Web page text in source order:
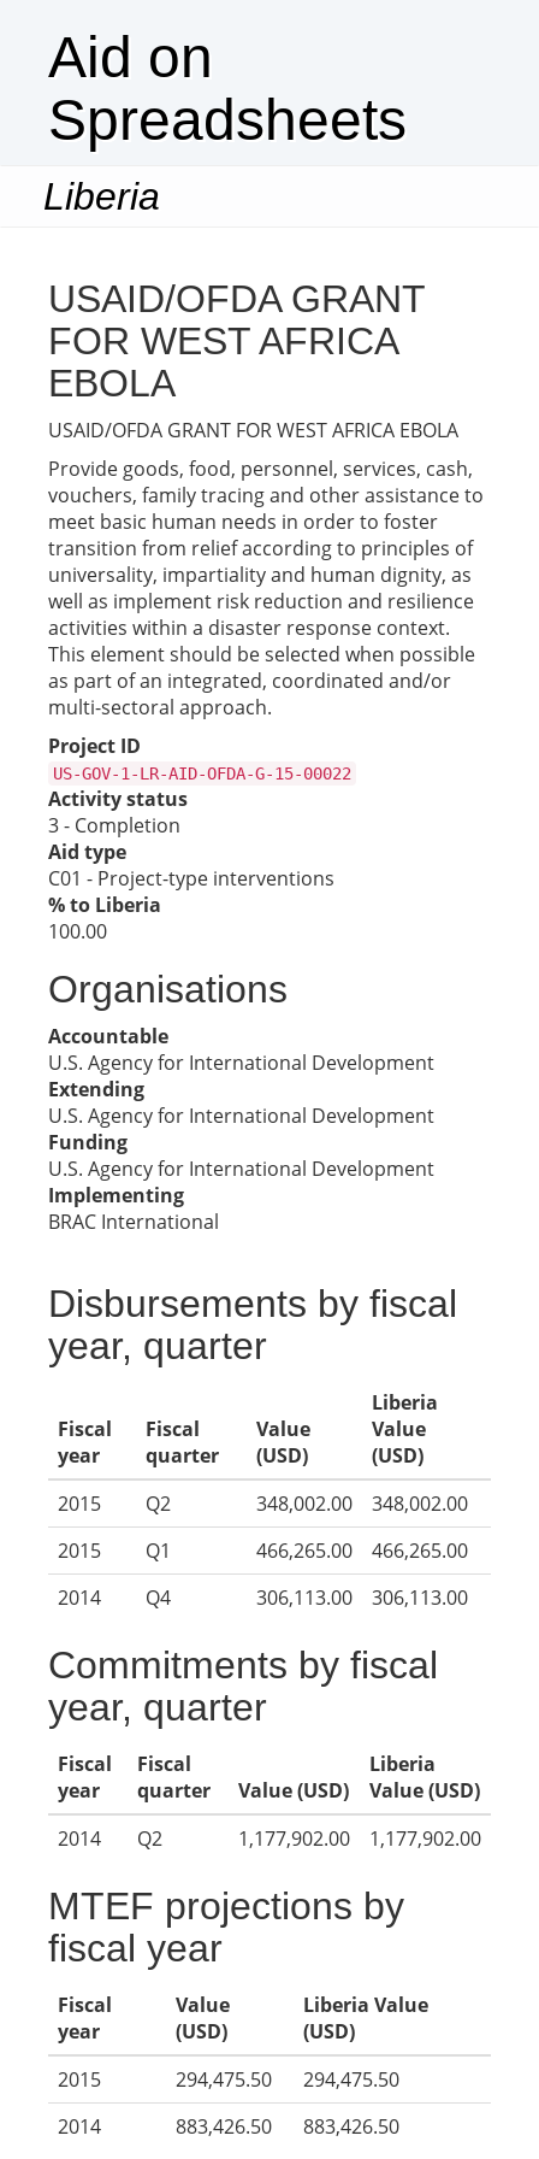
Aid on
Spreadsheets
Liberia
USAID/OFDA GRANT
FOR WEST AFRICA
EBOLA
USAID/OFDA GRANT FOR WEST AFRICA EBOLA
Provide goods, food, personnel, services, cash,
vouchers, family tracing and other assistance to
meet basic human needs in order to foster
transition from relief according to principles of
universality, impartiality and human dignity, as
well as implement risk reduction and resilience
activities within a disaster response context.
This element should be selected when possible
as part of an integrated, coordinated and/or
multi-sectoral approach.
Project ID
US-GOV-1-LR-AID-OFDA-G-15-00022
Activity status
3 - Completion
Aid type
C01 - Project-type interventions
% to Liberia
100.00
Organisations
Accountable
U.S. Agency for International Development
Extending
U.S. Agency for International Development
Funding
U.S. Agency for International Development
Implementing
BRAC International
Disbursements by fiscal
year, quarter
Fiscal
year
Fiscal
quarter
Value
(USD)
Liberia
Value
(USD)
2015
Q2 348,002.00
348,002.00
2015
Q1 466,265.00
466,265.00
2014
Q4 306,113.00 306,113.00
Commitments by fiscal
year, quarter
Fiscal
year
Fiscal
quarter
Value (USD)
Liberia
Value (USD)
2014
Q2 1,177,902.00 1,177,902.00
MTEF projections by
fiscal year
Fiscal
year
Value
(USD)
Liberia Value
(USD)
2015
294,475.50
294,475.50
2014
883,426.50 883,426.50